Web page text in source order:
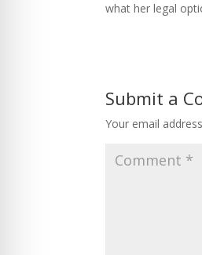
what her legal
Submit a
Your email